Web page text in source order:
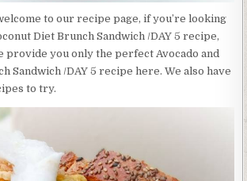
to our recipe page, if you’re looking
Diet Brunch Sandwich /DAY 5 recipe,
provide you only the perfect Avocado and
Sandwich /DAY 5 recipe here. We also have
to try.